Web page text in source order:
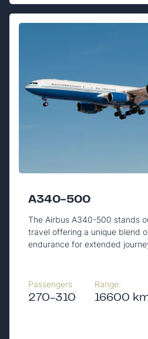
A340-500
The Airbus A340-500 stands
travel offering a unique blend
endurance for extended
Passengers
270-310
Range:
16600